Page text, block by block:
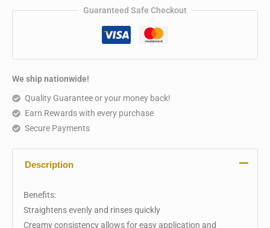
Guaranteed Safe Checkout
We ship nationwide!
Quality Guarantee or your money back!
Earn Rewards with every purchase
Secure Payments
Description
Benefits:
Straightens evenly and rinses quickly
Creamy consistency allows for easy application and